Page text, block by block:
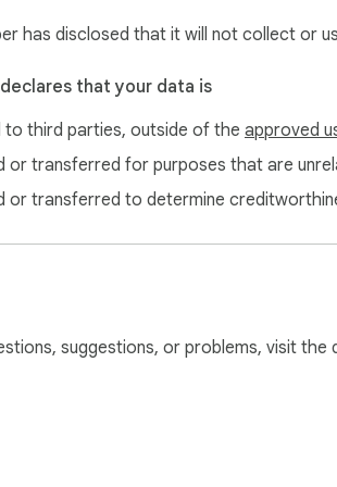
Ctrl+Q (Mac: Cmd+Q)
---
is handled by Chrome locally;
target only ChatGPT domains, keeping
only for lightweight preferences
Dictation - TalkScribe Lite keeps
in the flow.
has disclosed that it will not collect or
that your data is
to third parties, outside of the approved
or transferred for purposes that are
or transferred to determine
suggestions, or problems, visit the